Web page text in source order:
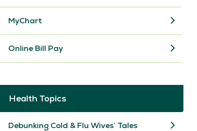
MyChart
Online Bill Pay
Health Topics
Debunking Cold & Flu Wives’ Tales